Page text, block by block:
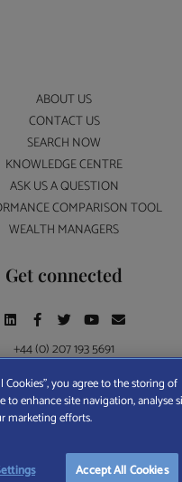
ABOUT US
CONTACT US
SEARCH NOW
KNOWLEDGE CENTRE
ASK US A QUESTION
COMPARISON TOOL
WEALTH MANAGERS
Get connected
+44 (0) 207 193 5691
2026 – All rights reserved. Find A
(No. 7812370), with registered office
| PRIVACY POLICY |COOKIE
you agree to the storing of
to enhance site navigation, analyse
marketing efforts.
Accept All Cookies